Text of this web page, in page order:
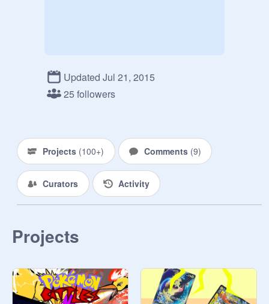
Updated Jul 21, 2015
25 followers
Projects (100+) Comments (9)
Curators Activity
Projects